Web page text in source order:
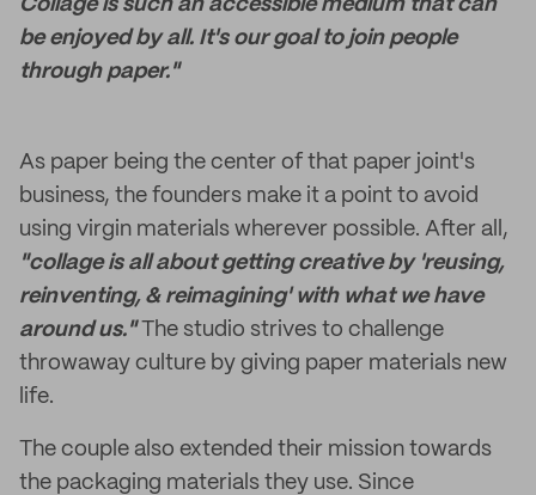
Collage is such an accessible medium that can
be enjoyed by all. It's our goal to join people
through paper."
As paper being the center of that paper joint's
business, the founders make it a point to avoid
using virgin materials wherever possible. After all,
"collage is all about getting creative by 'reusing,
reinventing, & reimagining' with what we have
around us."The studio strives to challenge
throwaway culture by giving paper materials new
life.
The couple also extended their mission towards
the packaging materials they use. Since